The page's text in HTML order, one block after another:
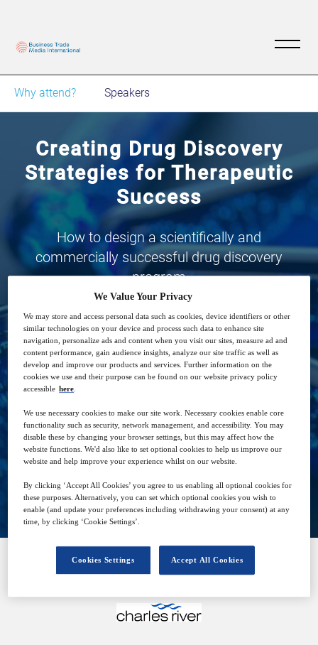
Why attend? Speakers
​​Creating Drug Discovery
Strategies for Therapeutic
Success​
​​How to design a scientifically and
commercially successful drug discovery
program​
21 14:00
Free
Closed for registration
We Value Your Privacy
We may store and access personal data such as cookies, device identifiers or other
similar technologies on your device and process such data to enhance site
navigation, personalize ads and content when you visit our sites, measure ad and
content performance, gain audience insights, analyze our site traffic as well as
develop and improve our products and services. Further information on the
cookies we use and their purpose can be found on our website privacy policy
accessible here
We use necessary cookies to make our site work. Necessary cookies enable core
functionality such as security, network management, and accessibility. You may
disable these by changing your browser settings, but this may affect how the
website functions. We'd also like to set optional cookies to help us improve our
website and help improve your experience whilst on our website.
By clicking ‘Accept All Cookies’ you agree to us enabling all optional cookies for
these purposes. Alternatively, you can set which optional cookies you wish to
enable (and update your preferences including withdrawing your consent) at any
time, by clicking ‘Cookie Settings’.
Accept All Cookies
Cookies Settings